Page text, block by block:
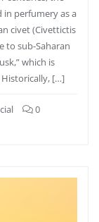
in perfumery as a
civet (Civettictis
to sub-Saharan
which is
[…]
0